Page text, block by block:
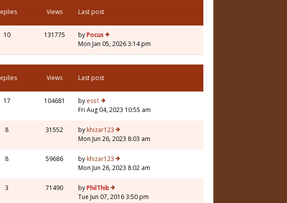
Views Last post
10 131775 byPocus
Mon Jan 05, 2026 3:14 pm
Views Last post
17 104681 by ess1
Fri Aug 04, 2023 10:55 am
8 31552 by khizar123
Mon Jun 26, 2023 8:03 am
8 59686 by khizar123
Mon Jun 26, 2023 8:02 am
3 71490 byPhilThib
Tue Jun 07, 2016 3:50 pm